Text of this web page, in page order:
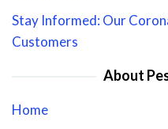
Stay Informed: Our
Customers
About
Home